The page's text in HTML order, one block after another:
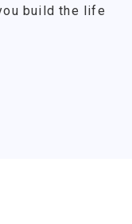
build the life